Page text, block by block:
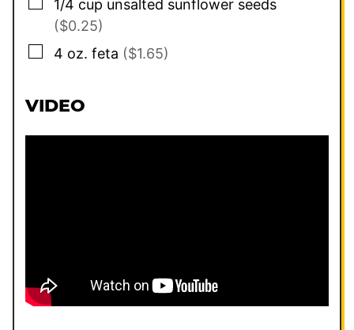
1/4 cup unsalted sunflower seeds
($0.25)
▢
4 oz. feta ($1.65)
VIDEO